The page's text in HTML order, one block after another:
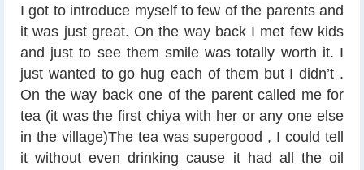
I got to introduce myself to few of the parents and
it was just great. On the way back I met few kids
and just to see them smile was totally worth it. I
just wanted to go hug each of them but I didn’t .
On the way back one of the parent called me for
tea (it was the first chiya with her or any one else
in the village)The tea was supergood , I could tell
it without even drinking cause it had all the oil